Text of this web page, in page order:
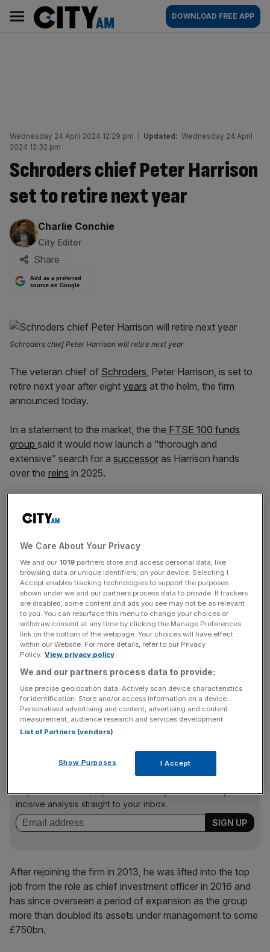
content
AM
Main
navigation
DOWNLOAD FREE APP
Wednesday 24 April 2024 12:29 pm Updated: Wednesday 24 April
2024 12:32 pm
Schroders chief Peter Harrison
set to retire next year
By:
Charlie Conchie
City Editor
Share
Add as a preferred
source on Google
Schroders chief Peter Harrison will retire next year
The veteran chief of Schroders, Peter Harrison, is set to
retire next year after eight years at the helm, the firm
announced today.
In a statement to the market, the the FTSE 100 funds
group said it would now launch a “thorough and
extensive” search for a successor as Harrison hands
over the reins in 2025.
successor is found and will continue to work tirelessly to
with the excellent management team that we have in
place,” Harrison said. “Growth, and a clear focus on
investment outperformance for our clients will remain our
top priority.”
The outgoing chief, who started his career with
Schroders as a graduate in 1988, said it was “the right
time for the board to begin the search for [his]
successor”.
Harrison is set to stay on as a director for the firm through
2025 to ensure an “orderly transition”, Schroders said.
News Updates
Stay ahead with our three daily briefings delivering all the
key market moves, top business and political stories, and
incisive analysis straight to your inbox.
After rejoining the firm in 2013, he was lifted into the top
job from the role as chief investment officer in 2016 and
has since overseen a period of expansion as the group
more than doubled its assets under management to some
£750bn.
We Care About Your Privacy
We and our 1019 partners store and access personal data, like
browsing data or unique identifiers, on your device. Selecting I
Accept enables tracking technologies to support the purposes
shown under we and our partners process data to provide. If trackers
are disabled, some content and ads you see may not be as relevant
to you. You can resurface this menu to change your choices or
withdraw consent at any time by clicking the Manage Preferences
link on the bottom of the webpage. Your choices will have effect
within our Website. For more details, refer to our Privacy
Policy. View privacy policy
We and our partners process data to provide:
Use precise geolocation data. Actively scan device characteristics
for identification. Store and/or access information on a device.
Personalised advertising and content, advertising and content
measurement, audience research and services development.
List of Partners (vendors)
Show Purposes I Accept